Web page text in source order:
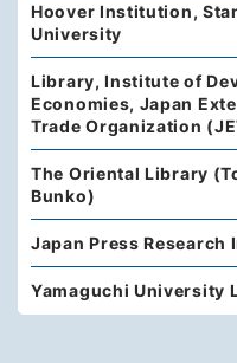
Hoover Institution,
University
Library, Institute of
Economies, Japan
Trade Organization
The Oriental Library
Bunko)
Japan Press Research
Yamaguchi University